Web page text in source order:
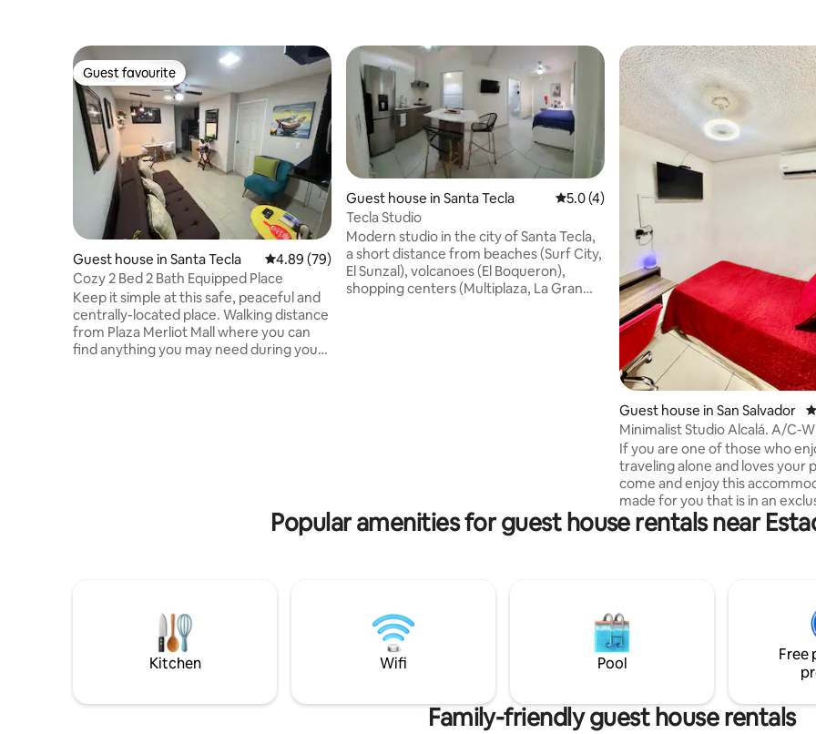
Guest favourite
Guest favourite
Guest house in Santa Tecla 4.89 out of 5 average rating, 79 reviews
4.89 (79)
Cozy 2 Bed 2 Bath Equipped Place
Keep it simple at this safe, peaceful and
centrally-located place. Walking distance
from Plaza Merliot Mall where you can
find anything you may need during your
Guest house in Santa Tecla 5.0 out of 5 average rating, 4 reviews
5.0 (4)
Tecla Studio
Modern studio in the city of Santa Tecla,
a short distance from beaches (Surf City,
El Sunzal), volcanoes (El Boqueron),
shopping centers (Multiplaza, La Gran
Guest house in San Salvador
Minimalist Studio Alcalá. A/C-
Parking.
If you are one of those who
traveling alone and loves your
come and enjoy this
made for you that is in an
of Colonia Escalón. The
has A/C, hot shower, parking,
and San Benito neighborhoods
direct access to the Historic
the capital and other
capital.
Popular amenities for guest house rentals near
Kitchen Wifi Pool
Free
Family-friendly guest house rentals